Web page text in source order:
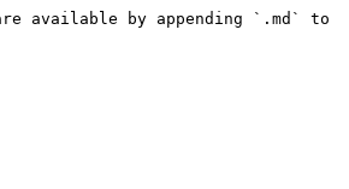
available by appending `.md` to